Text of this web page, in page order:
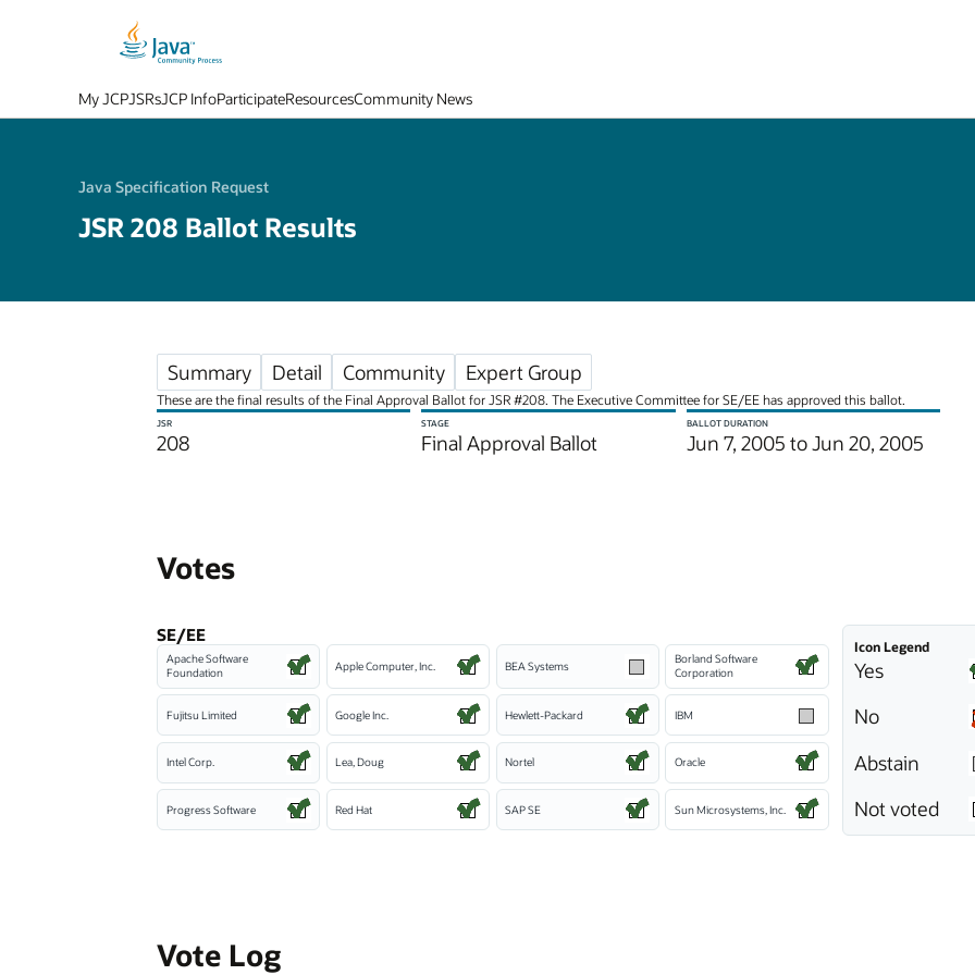
My JCPJSRsJCP InfoParticipateResourcesCommunity News
Java Specification Request
JSR 208 Ballot Results
Summary Detail Community Expert Group
These are the final results of the Final Approval Ballot for JSR #208. The Executive Committee for SE/EE has approved this ballot.
JSR
208
STAGE
Final Approval Ballot
BALLOT DURATION
Jun 7, 2005 to Jun 20, 2005
Votes
SE/EE
Apache Software
Foundation
Apple Computer, Inc. BEA Systems
Borland Software
Corporation
Fujitsu Limited Google Inc. Hewlett-Packard IBM
Intel Corp. Lea, Doug Nortel Oracle
Progress Software Red Hat SAP SE Sun Microsystems, Inc.
Icon Legend
Yes
No
Abstain
Not voted
Vote Log